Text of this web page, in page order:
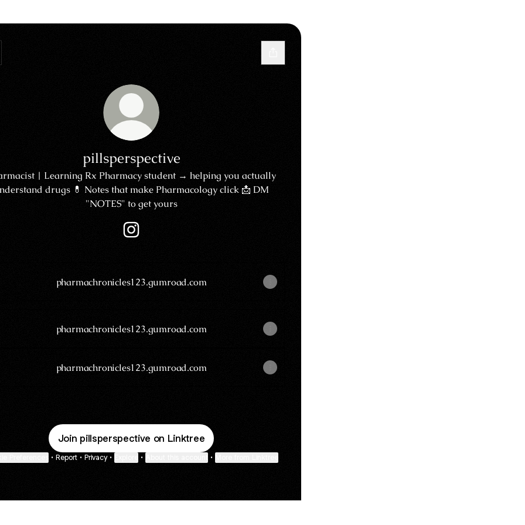
pillsperspective
| Learning Rx Pharmacy student → helping you actually
drugs 💊 Notes that make Pharmacology click 📩 DM
"NOTES" to get yours
pharmachronicles123.gumroad.com
pharmachronicles123.gumroad.com
pharmachronicles123.gumroad.com
Join pillsperspective on Linktree
• Report • Privacy • • •